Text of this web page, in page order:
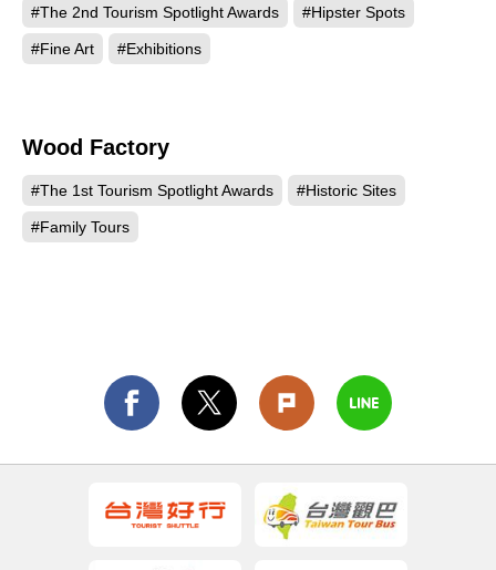
#The 2nd Tourism Spotlight Awards #Hipster Spots
#Fine Art #Exhibitions
Wood Factory
#The 1st Tourism Spotlight Awards #Historic Sites
#Family Tours